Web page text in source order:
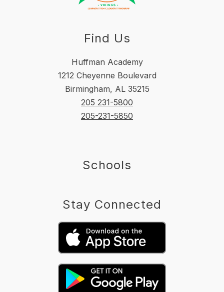
Find Us
Huffman Academy
1212 Cheyenne Boulevard
Birmingham, AL 35215
205 231-5800
205-231-5850
Schools
Stay Connected